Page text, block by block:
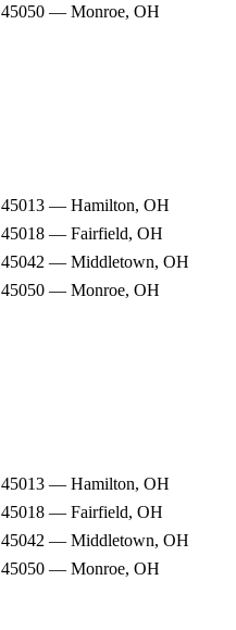
45050 — Monroe, OH
45013 — Hamilton, OH
45018 — Fairfield, OH
45042 — Middletown, OH
45050 — Monroe, OH
45013 — Hamilton, OH
45018 — Fairfield, OH
45042 — Middletown, OH
45050 — Monroe, OH